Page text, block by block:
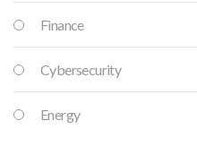
Finance
Cybersecurity
Energy